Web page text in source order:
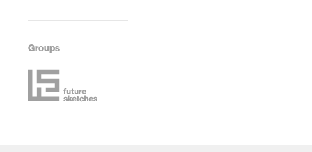
Groups